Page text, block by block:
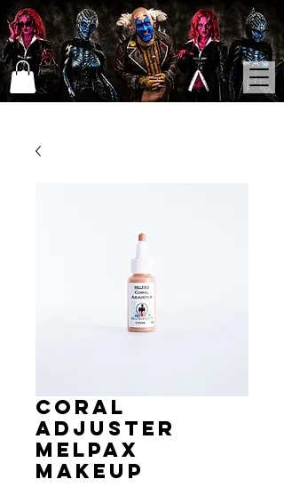
Coral
Adjuster
MelPAX
Makeup